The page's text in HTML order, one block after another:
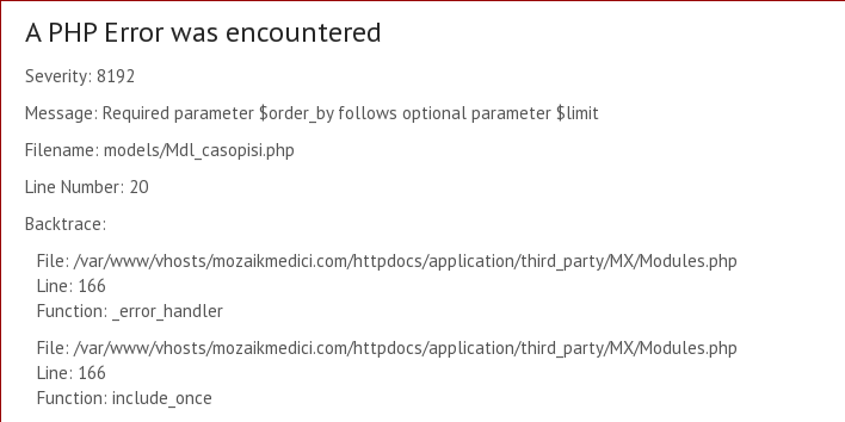
A PHP Error was encountered
Severity: 8192
Message: Required parameter $order_by follows optional parameter $limit
Filename: models/Mdl_casopisi.php
Line Number: 20
Backtrace:
File: /var/www/vhosts/mozaikmedici.com/httpdocs/application/third_party/MX/Modules.php
Line: 166
Function: _error_handler
File: /var/www/vhosts/mozaikmedici.com/httpdocs/application/third_party/MX/Modules.php
Line: 166
Function: include_once